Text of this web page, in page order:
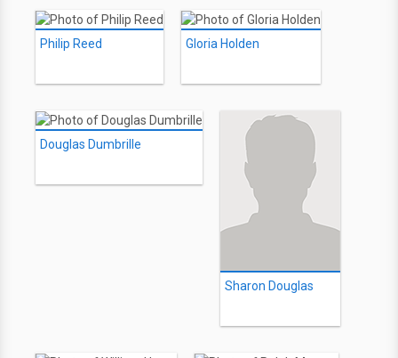
Philip Reed Gloria Holden
Douglas Dumbrille
Sharon Douglas